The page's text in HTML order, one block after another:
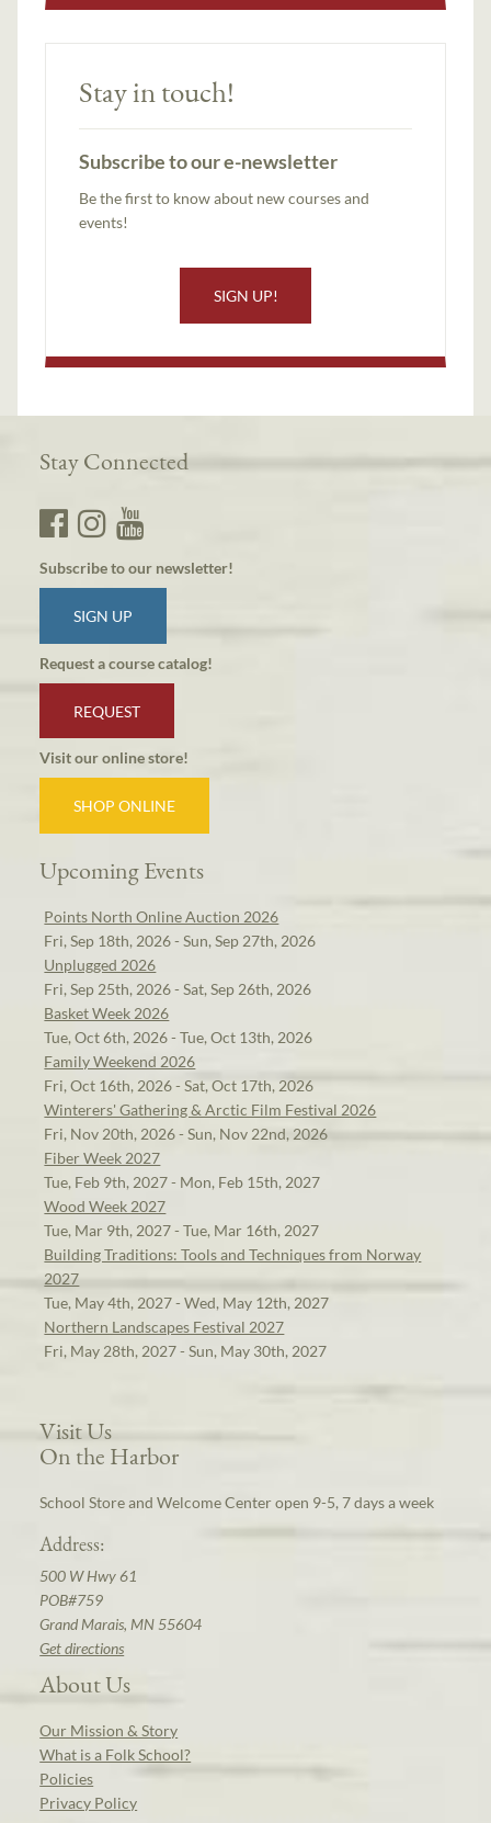
Stay in touch!
Subscribe to our e-newsletter
Be the first to know about new courses and
events!
SIGN UP!
Stay Connected
Subscribe to our newsletter!
SIGN UP
Request a course catalog!
REQUEST
Visit our online store!
SHOP ONLINE
Upcoming Events
Points North Online Auction 2026
Fri, Sep 18th, 2026 - Sun, Sep 27th, 2026
Unplugged 2026
Fri, Sep 25th, 2026 - Sat, Sep 26th, 2026
Basket Week 2026
Tue, Oct 6th, 2026 - Tue, Oct 13th, 2026
Family Weekend 2026
Fri, Oct 16th, 2026 - Sat, Oct 17th, 2026
Winterers' Gathering & Arctic Film Festival 2026
Fri, Nov 20th, 2026 - Sun, Nov 22nd, 2026
Fiber Week 2027
Tue, Feb 9th, 2027 - Mon, Feb 15th, 2027
Wood Week 2027
Tue, Mar 9th, 2027 - Tue, Mar 16th, 2027
Building Traditions: Tools and Techniques from Norway
2027
Tue, May 4th, 2027 - Wed, May 12th, 2027
Northern Landscapes Festival 2027
Fri, May 28th, 2027 - Sun, May 30th, 2027
Visit Us
On the Harbor
School Store and Welcome Center open 9-5, 7 days a week
Address:
500 W Hwy 61
POB#759
Grand Marais, MN 55604
Get directions
About Us
Our Mission & Story
What is a Folk School?
Policies
Privacy Policy